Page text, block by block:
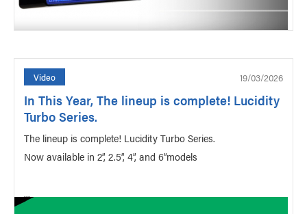
Video 19/03/2026
In This Year, The lineup is complete! Lucidity
Turbo Series.
The lineup is complete! Lucidity Turbo Series.
Now available in 2”, 2.5”, 4”, and 6”models
...